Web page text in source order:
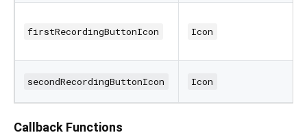
firstRecordingButtonIcon Icon
secondRecordingButtonIcon Icon
Callback Functions